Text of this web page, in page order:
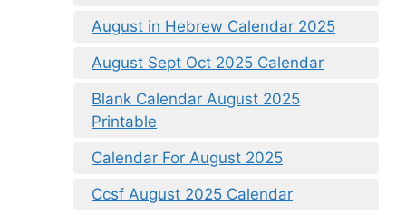
August in Hebrew Calendar 2025
August Sept Oct 2025 Calendar
Blank Calendar August 2025
Printable
Calendar For August 2025
Ccsf August 2025 Calendar